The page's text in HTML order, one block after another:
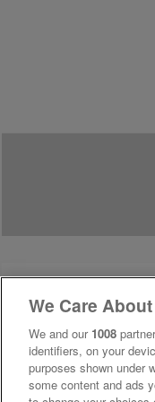
We Care
We and our 1008
identifiers, on your
purposes shown under
some content and ads